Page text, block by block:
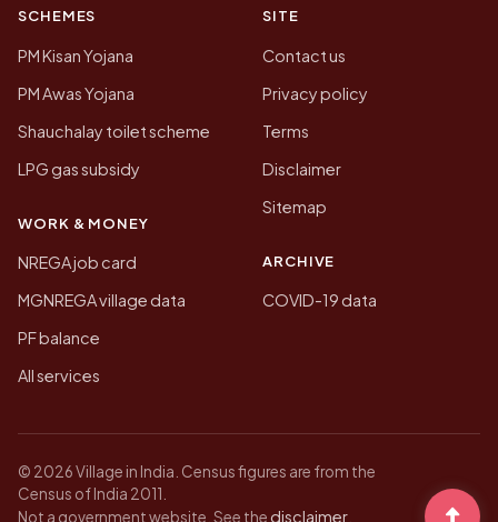
SCHEMES
PM Kisan Yojana
PM Awas Yojana
Shauchalay toilet scheme
LPG gas subsidy
WORK & MONEY
NREGA job card
MGNREGA village data
PF balance
All services
SITE
Contact us
Privacy policy
Terms
Disclaimer
Sitemap
ARCHIVE
COVID-19 data
© 2026 Village in India. Census figures are from the
Census of India 2011.
Not a government website. See the disclaimer